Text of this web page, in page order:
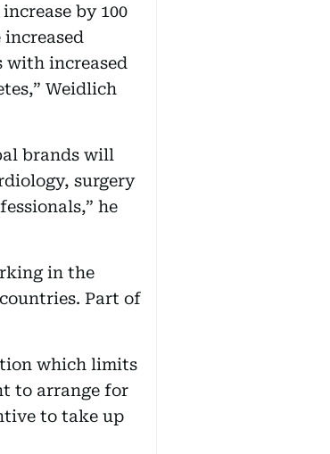
by 100
with increased
Weidlich
brands will
surgery
he
in the
Part of
which limits
to arrange for
to take up